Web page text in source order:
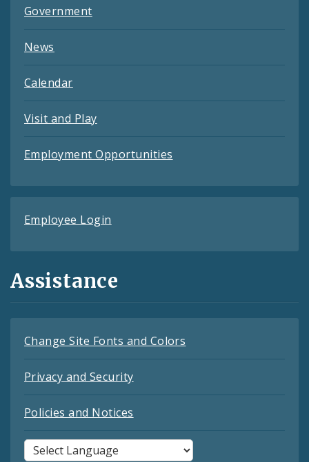
Government
News
Calendar
Visit and Play
Employment Opportunities
Employee Login
Assistance
Change Site Fonts and Colors
Privacy and Security
Policies and Notices